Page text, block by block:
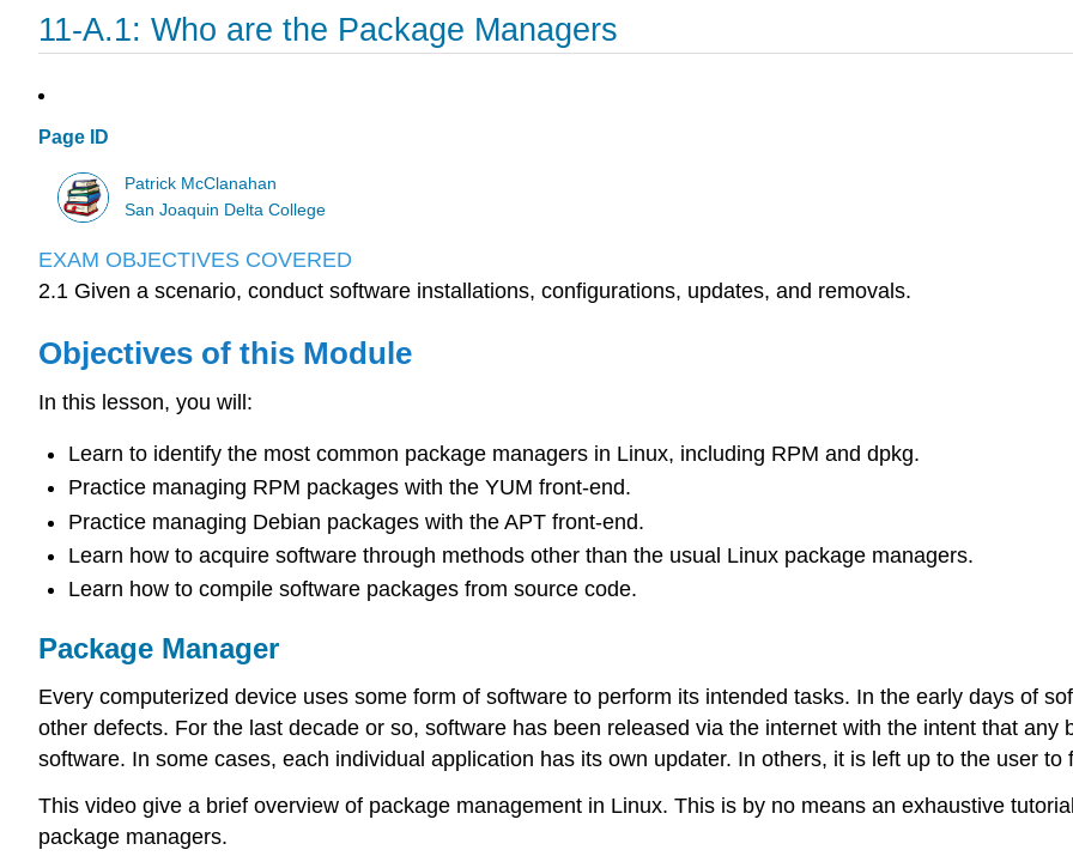
11-A.1: Who are the Package Managers
Page ID
Patrick McClanahan
San Joaquin Delta College
EXAM OBJECTIVES COVERED
2.1 Given a scenario, conduct software installations, configurations, updates, and removals.
Objectives of this Module
In this lesson, you will:
Learn to identify the most common package managers in Linux, including RPM and dpkg.
Practice managing RPM packages with the YUM front-end.
Practice managing Debian packages with the APT front-end.
Learn how to acquire software through methods other than the usual Linux package managers.
Learn how to compile software packages from source code.
Package Manager
Every computerized device uses some form of software to perform its intended tasks. In the early days of
other defects. For the last decade or so, software has been released via the internet with the intent that
software. In some cases, each individual application has its own updater. In others, it is left up to the user
This video give a brief overview of package management in Linux. This is by no means an exhaustive
package managers.